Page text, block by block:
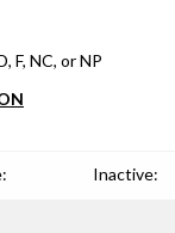
F, NC, or NP
Inactive: